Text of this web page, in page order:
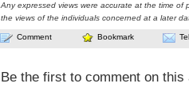
Any expressed views were accurate at the time of
the views of the individuals concerned at a later
Comment Bookmark
Be the first to comment on this